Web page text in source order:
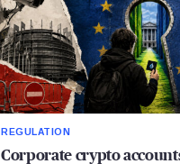
REGULATION
Corporate crypto